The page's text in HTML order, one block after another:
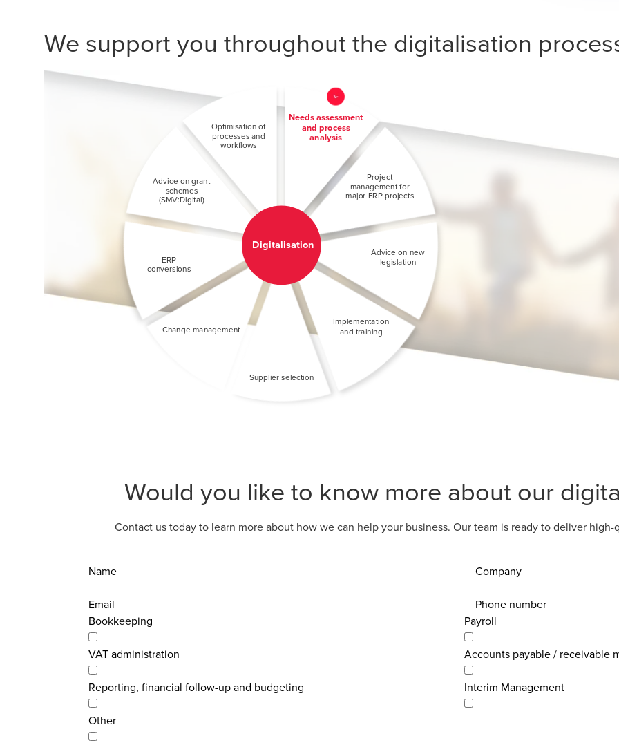
We support you throughout the digitalisation
Would you like to know more about our
Contact us today to learn more about how we can help your business. Our team is ready to deliver
Name
Email
Company
Phone number
Bookkeeping
VAT administration
Reporting, financial follow-up and budgeting
Other
Payroll
Accounts payable / receivable
Interim Management